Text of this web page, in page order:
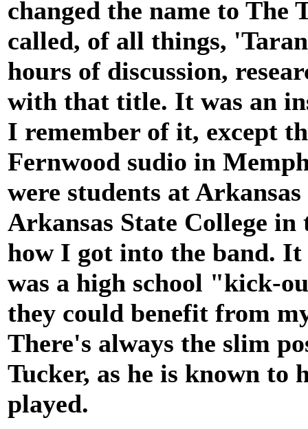
changed the name to The
called, of all things,
hours of discussion,
with that title. It was an
I remember of it, except
Fernwood sudio in
were students at
Arkansas State College
how I got into the band. It
was a high school "kick-
they could benefit from
There's always the slim
Tucker, as he is known
played.